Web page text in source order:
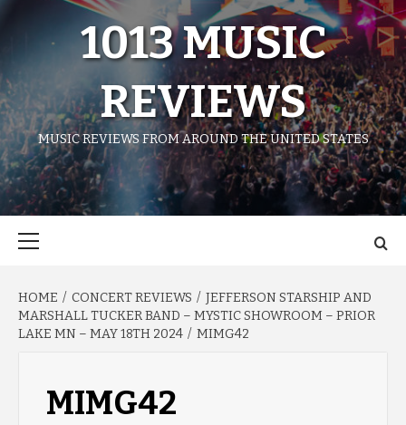
1013 MUSIC
REVIEWS
MUSIC REVIEWS FROM AROUND THE UNITED STATES
HOME CONCERT REVIEWS
JEFFERSON STARSHIP AND
MARSHALL TUCKER BAND – MYSTIC SHOWROOM – PRIOR
LAKE MN – MAY 18TH 2024
MIMG42
MIMG42